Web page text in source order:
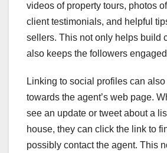
videos of property tours, photos
client testimonials, and helpful
sellers. This not only helps build
also keeps the followers
Linking to social profiles can
towards the agent’s web page.
see an update or tweet about a
house, they can click the link to
possibly contact the agent. This